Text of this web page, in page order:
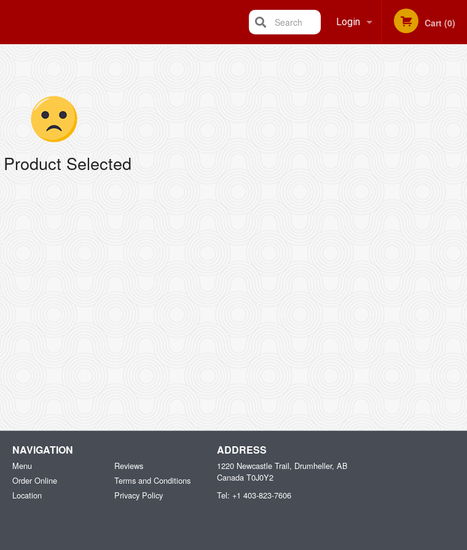
Login Cart (0)
Search
Selected
NAVIGATION
Menu
Order Online
Location
Reviews
Terms and Conditions
Privacy Policy
ADDRESS
1220 Newcastle Trail, Drumheller, AB
Canada T0J0Y2
Tel: +1 403-823-7606